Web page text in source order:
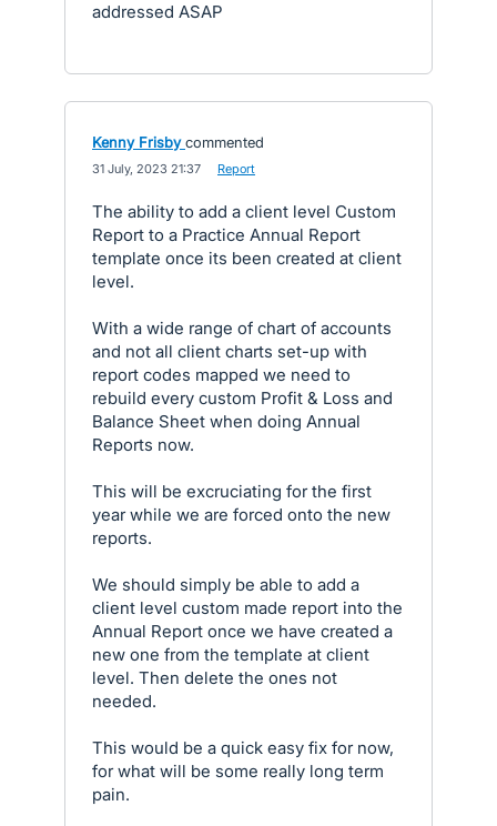
addressed ASAP
Kenny Frisby commented
31 July, 2023 21:37 Report
The ability to add a client level Custom
Report to a Practice Annual Report
template once its been created at client
level.
With a wide range of chart of accounts
and not all client charts set-up with
report codes mapped we need to
rebuild every custom Profit & Loss and
Balance Sheet when doing Annual
Reports now.
This will be excruciating for the first
year while we are forced onto the new
reports.
We should simply be able to add a
client level custom made report into the
Annual Report once we have created a
new one from the template at client
level. Then delete the ones not
needed.
This would be a quick easy fix for now,
for what will be some really long term
pain.